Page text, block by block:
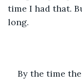
time I had that.
long.
By the time